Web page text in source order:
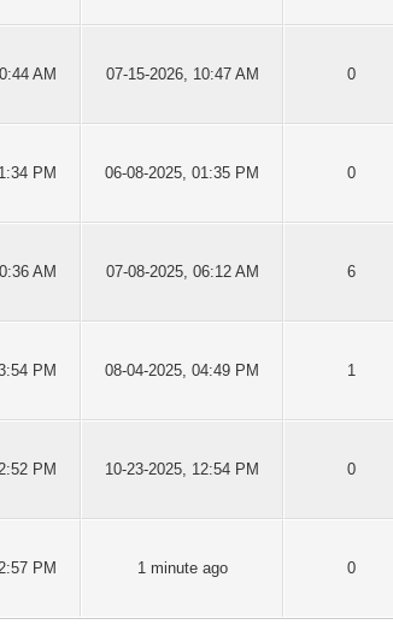
AM 07-15-2026, 10:47 AM 0
PM 06-08-2025, 01:35 PM 0
AM 07-08-2025, 06:12 AM 6
PM 08-04-2025, 04:49 PM 1
PM 10-23-2025, 12:54 PM 0
PM 1 minute ago 0